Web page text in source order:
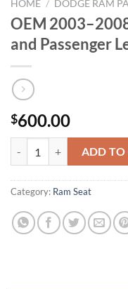
HOME / DODGE RAM
OEM
and Passenger
$600.00
ADD TO
Category: Ram Seat